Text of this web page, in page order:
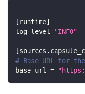
[ runtime]
log_level="INFO"
[
# Base URL for
base_url =